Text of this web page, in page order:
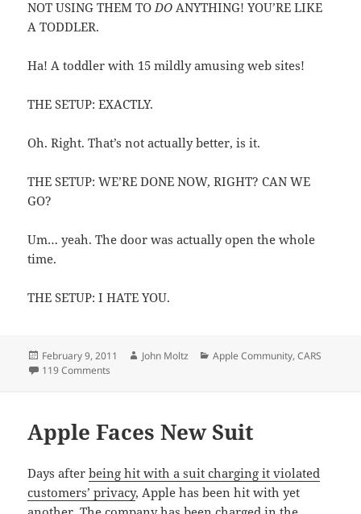
NOT USING THEM TODO ANYTHING! YOU’RE LIKE
A TODDLER.
Ha! A toddler with 15 mildly amusing web sites!
THE SETUP: EXACTLY.
Oh. Right. That’s not actually better, is it.
THE SETUP: WE’RE DONE NOW, RIGHT? CAN WE
GO?
Um… yeah. The door was actually open the whole
time.
THE SETUP: I HATE YOU.
Posted
on
February 9, 2011 Author
John Moltz Categories
Apple Community,CARS
119 Comments
Apple Faces New Suit
Days afterbeing hit with a suit charging it violated
customers’ privacy, Apple has been hit with yet